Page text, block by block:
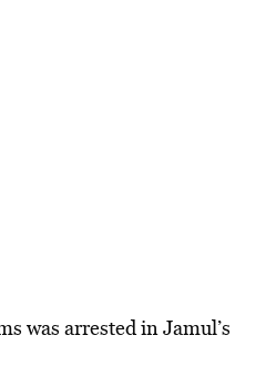
was arrested in Jamul’s